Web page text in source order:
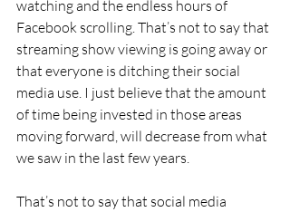
watching and the endless hours of
Facebook scrolling. That’s not to say that
streaming show viewing is going away or
that everyone is ditching their social
media use. I just believe that the amount
of time being invested in those areas
moving forward, will decrease from what
we saw in the last few years.
That’s not to say that social media